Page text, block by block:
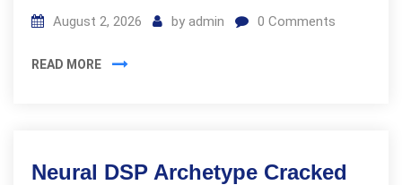
August 2, 2026 by admin 0 Comments
READ MORE
Neural DSP Archetype Cracked